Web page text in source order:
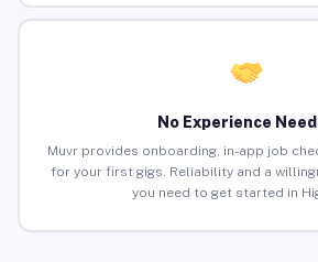
No Experience
Muvr provides onboarding, in-app job
for your first gigs. Reliability and a
you need to get started in